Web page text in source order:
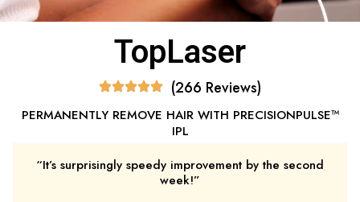
TopLaser
(266 Reviews)
PERMANENTLY REMOVE HAIR WITH PRECISIONPULSE™
IPL
“It’s surprisingly speedy improvement by the second
week!”